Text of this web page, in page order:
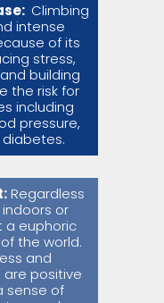
Climbing
intense
of its
stress,
building
the risk for
including
pressure,
Regardless
or
a euphoric
the world.
and
are positive
sense of